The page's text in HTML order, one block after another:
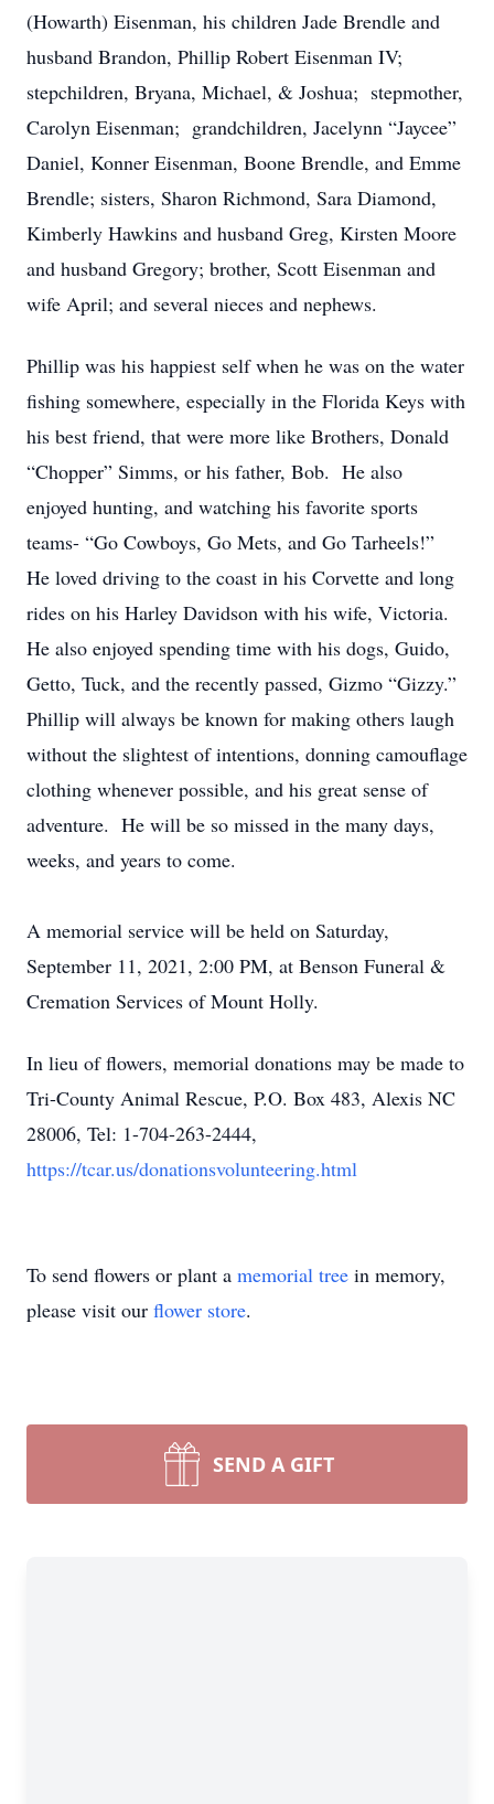
(Howarth) Eisenman, his children Jade Brendle and
husband Brandon, Phillip Robert Eisenman IV;
stepchildren, Bryana, Michael, & Joshua; stepmother,
Carolyn Eisenman; grandchildren, Jacelynn “Jaycee”
Daniel, Konner Eisenman, Boone Brendle, and Emme
Brendle; sisters, Sharon Richmond, Sara Diamond,
Kimberly Hawkins and husband Greg, Kirsten Moore
and husband Gregory; brother, Scott Eisenman and
wife April; and several nieces and nephews.
Phillip was his happiest self when he was on the water
fishing somewhere, especially in the Florida Keys with
his best friend, that were more like Brothers, Donald
“Chopper” Simms, or his father, Bob. He also
enjoyed hunting, and watching his favorite sports
teams- “Go Cowboys, Go Mets, and Go Tarheels!”
He loved driving to the coast in his Corvette and long
rides on his Harley Davidson with his wife, Victoria.
He also enjoyed spending time with his dogs, Guido,
Getto, Tuck, and the recently passed, Gizmo “Gizzy.”
Phillip will always be known for making others laugh
without the slightest of intentions, donning camouflage
clothing whenever possible, and his great sense of
adventure. He will be so missed in the many days,
weeks, and years to come.
A memorial service will be held on Saturday,
September 11, 2021, 2:00 PM, at Benson Funeral &
Cremation Services of Mount Holly.
In lieu of flowers, memorial donations may be made to
Tri-County Animal Rescue, P.O. Box 483, Alexis NC
28006, Tel: 1-704-263-2444,
https://tcar.us/donationsvolunteering.html
To send flowers or plant a memorial tree in memory,
please visit our flower store.
SEND A GIFT